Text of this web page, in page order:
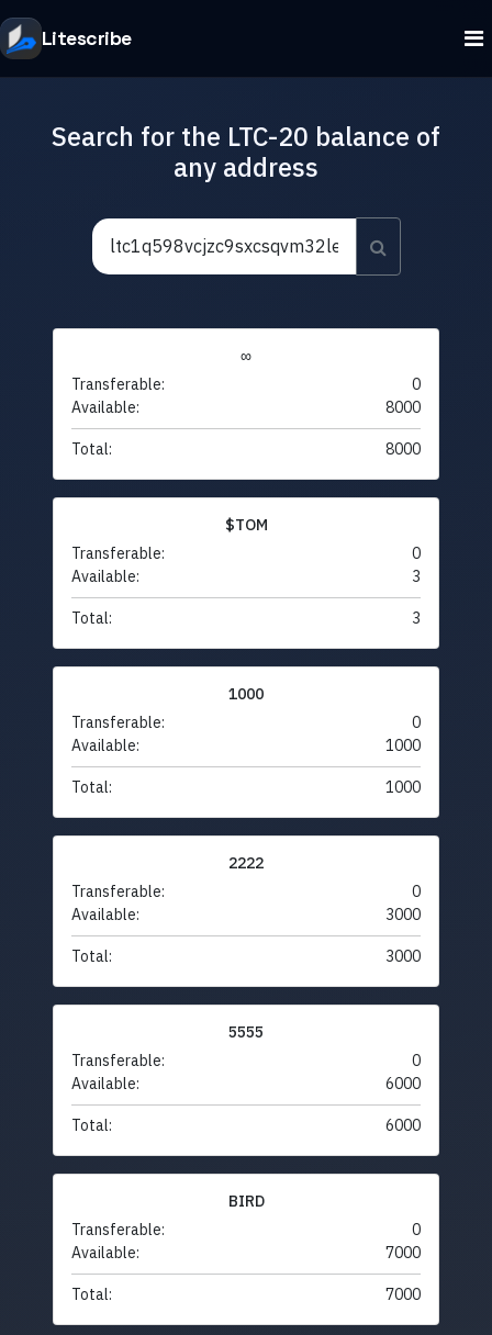
Litescribe
Search for the LTC-20 balance of
any address
∞
Transferable:
0
Available:
8000
Total: 8000
$TOM
Transferable:
0
Available:
3
Total: 3
1000
Transferable:
0
Available:
1000
Total: 1000
2222
Transferable:
0
Available:
3000
Total: 3000
5555
Transferable:
0
Available:
6000
Total: 6000
BIRD
Transferable:
0
Available:
7000
Total: 7000